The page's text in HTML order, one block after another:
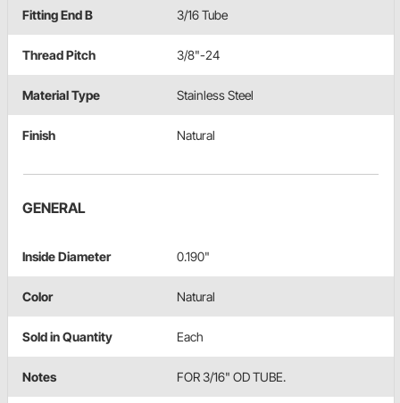
Fitting End B 3/16 Tube
Thread Pitch 3/8"-24
Material Type Stainless Steel
Finish Natural
GENERAL
Inside Diameter 0.190"
Color Natural
Sold in Quantity Each
Notes FOR 3/16" OD TUBE.